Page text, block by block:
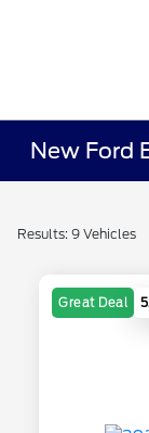
New Ford
Results: 9 Vehicles
Great Deal